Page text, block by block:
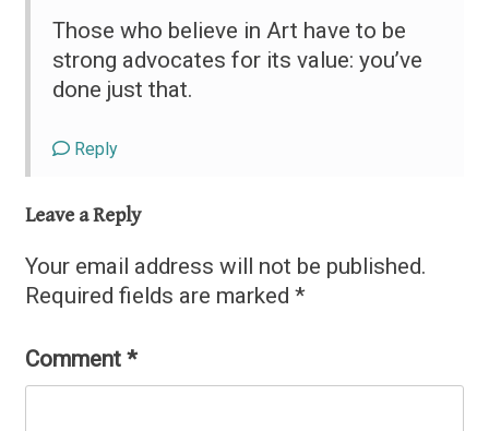
Those who believe in Art have to be
strong advocates for its value: you’ve
done just that.
Reply
Leave a Reply
Your email address will not be published.
Required fields are marked *
Comment *